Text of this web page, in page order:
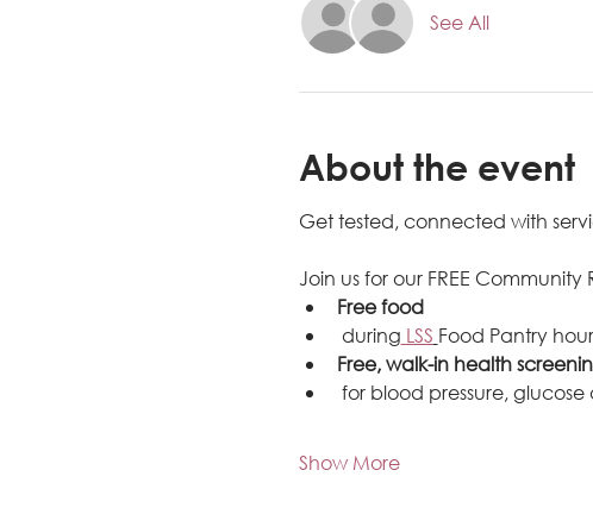
See All
About the event
Get tested, connected with
Join us for our FREE
Free food
during LSS Food Pantry
Free, walk-in health
for blood pressure,
Show More